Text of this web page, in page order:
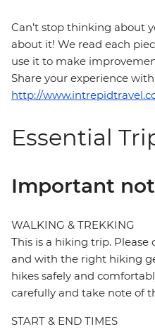
Can’t stop thinking about
about it! We read each
use it to make
Share your experience
http://
Essential
Important
WALKING & TREKKING
This is a hiking trip.
and with the right hiking
hikes safely and
carefully and take note of
START & END TIMES